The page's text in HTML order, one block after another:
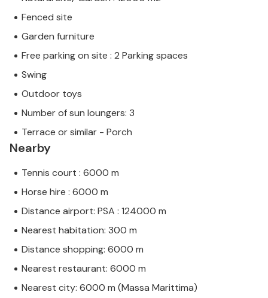
Fenced site
Garden furniture
Free parking on site : 2 Parking spaces
Swing
Outdoor toys
Number of sun loungers: 3
Terrace or similar - Porch
Nearby
Tennis court : 6000 m
Horse hire : 6000 m
Distance airport: PSA : 124000 m
Nearest habitation: 300 m
Distance shopping: 6000 m
Nearest restaurant: 6000 m
Nearest city: 6000 m (Massa Marittima)